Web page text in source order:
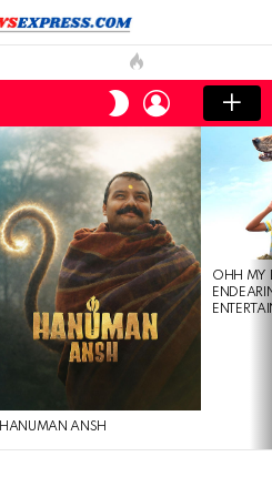
SWITCH
SKIN
LOGIN
HANUMAN ANSH
OHH MY